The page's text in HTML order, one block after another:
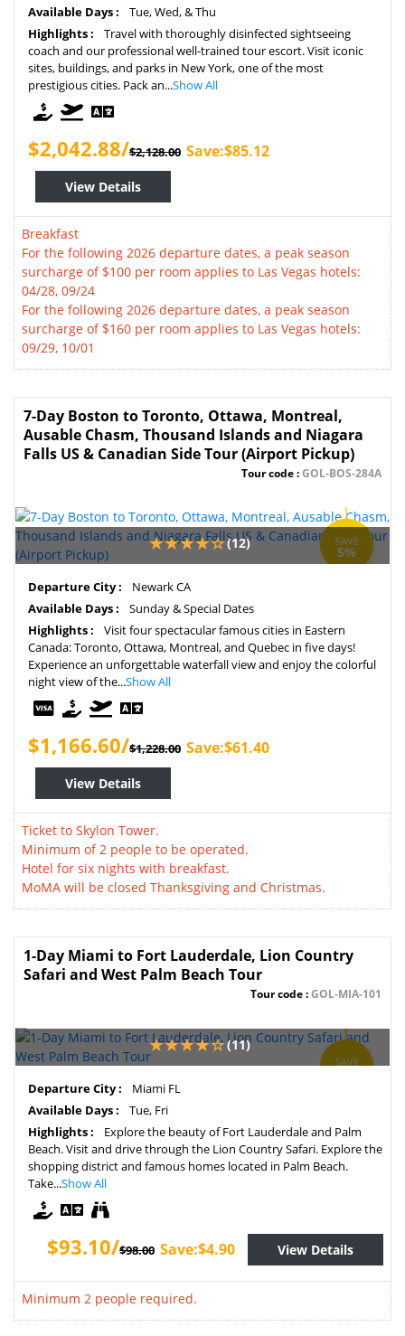
Available Days :
Tue, Wed, & Thu
Highlights :
Travel with thoroughly disinfected sightseeing
coach and our professional well-trained tour escort. Visit iconic
sites, buildings, and parks in New York, one of the most
prestigious cities. Pack an...Show All
$2,042.88/$2,128.00 Save:$85.12
View Details
Breakfast
For the following 2026 departure dates, a peak season
surcharge of $100 per room applies to Las Vegas hotels:
04/28, 09/24
For the following 2026 departure dates, a peak season
surcharge of $160 per room applies to Las Vegas hotels:
09/29, 10/01
7-Day Boston to Toronto, Ottawa, Montreal,
Ausable Chasm, Thousand Islands and Niagara
Falls US & Canadian Side Tour (Airport Pickup)
Tour code :GOL-BOS-284A
SAVE
5%
(12)
Departure City :
Newark CA
Available Days :
Sunday & Special Dates
Highlights :
Visit four spectacular famous cities in Eastern
Canada: Toronto, Ottawa, Montreal, and Quebec in five days!
Experience an unforgettable waterfall view and enjoy the colorful
night view of the...Show All
$1,166.60/$1,228.00 Save:$61.40
View Details
Ticket to Skylon Tower.
Minimum of 2 people to be operated.
Hotel for six nights with breakfast.
MoMA will be closed Thanksgiving and Christmas.
1-Day Miami to Fort Lauderdale, Lion Country
Safari and West Palm Beach Tour
Tour code :GOL-MIA-101
SAVE
(11)
Departure City :
Miami FL
Available Days :
Tue, Fri
Highlights :
Explore the beauty of Fort Lauderdale and Palm
Beach. Visit and drive through the Lion Country Safari. Explore the
shopping district and famous homes located in Palm Beach.
Take...Show All
$93.10/$98.00 Save:$4.90 View Details
Minimum 2 people required.